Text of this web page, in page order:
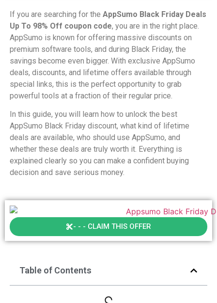
If you are searching for the AppSumo Black Friday Deals
Up To 98% Off coupon code, you are in the right place.
AppSumo is known for offering massive discounts on
premium software tools, and during Black Friday, the
savings become even bigger. With exclusive AppSumo
deals, discounts, and lifetime offers available through
special links, this is the perfect opportunity to grab
powerful tools at a fraction of their regular price.
In this guide, you will learn how to unlock the best
AppSumo Black Friday discount, what kind of lifetime
deals are available, who should use AppSumo, and
whether these deals are truly worth it. Everything is
explained clearly so you can make a confident buying
decision and save serious money.
- - - CLAIM THIS OFFER
Table of Contents